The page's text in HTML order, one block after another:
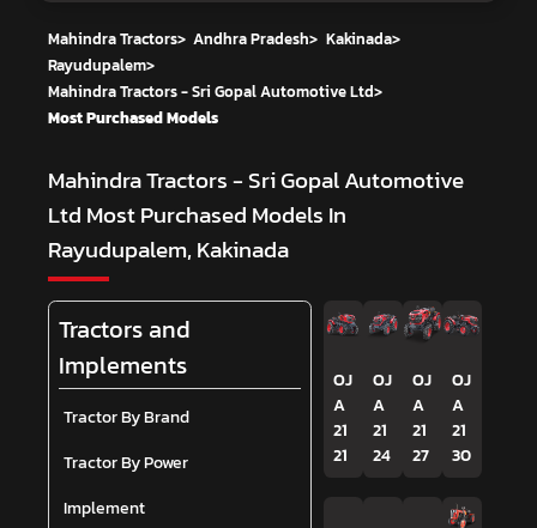
Mahindra Tractors> Andhra Pradesh> Kakinada>
Rayudupalem>
Mahindra Tractors - Sri Gopal Automotive Ltd>
Most Purchased Models
Mahindra Tractors - Sri Gopal Automotive
Ltd Most Purchased Models In
Rayudupalem, Kakinada
Tractors and
Implements
Tractor By Brand
Tractor By Power
Implement
OJ
A
21
21
OJ
A
21
24
OJ
A
21
27
OJ
A
21
30